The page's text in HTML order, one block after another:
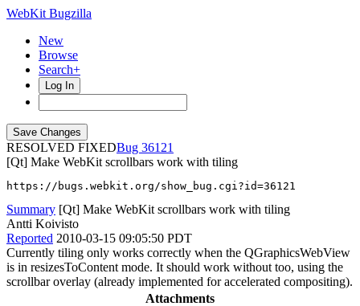
WebKit Bugzilla
New
Browse
Search+
Log In
RESOLVED FIXED
36121
[Qt] Make WebKit scrollbars work with tiling
https://bugs.webkit.org/show_bug.cgi?id=36121
Summary [Qt] Make WebKit scrollbars work with tiling
Antti Koivisto
Reported 2010-03-15 09:05:50 PDT
Currently tiling only works correctly when the QGraphicsWebView
is in resizesToContent mode. It should work without too, using the
scrollbar overlay (already implemented for accelerated compositing).
Attachments